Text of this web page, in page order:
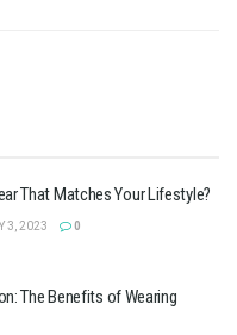
That Matches Your Lifestyle?
3, 2023 0
The Benefits of Wearing